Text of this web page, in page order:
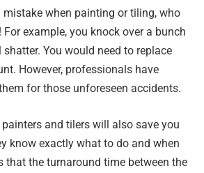
mistake when painting or tiling, who
For example, you knock over a bunch
You would need to replace
However, professionals have
for those unforeseen accidents.
and tilers will also save you
know exactly what to do and when
that the turnaround time between the